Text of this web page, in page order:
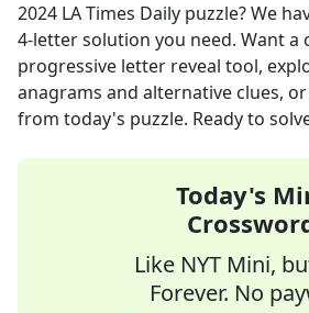
2024 LA Times Daily puzzle? We
4-letter solution you need. Want a
progressive letter reveal tool,
anagrams and alternative clues,
from today's puzzle. Ready to
Today's
Like NYT Mini,
Forever. No